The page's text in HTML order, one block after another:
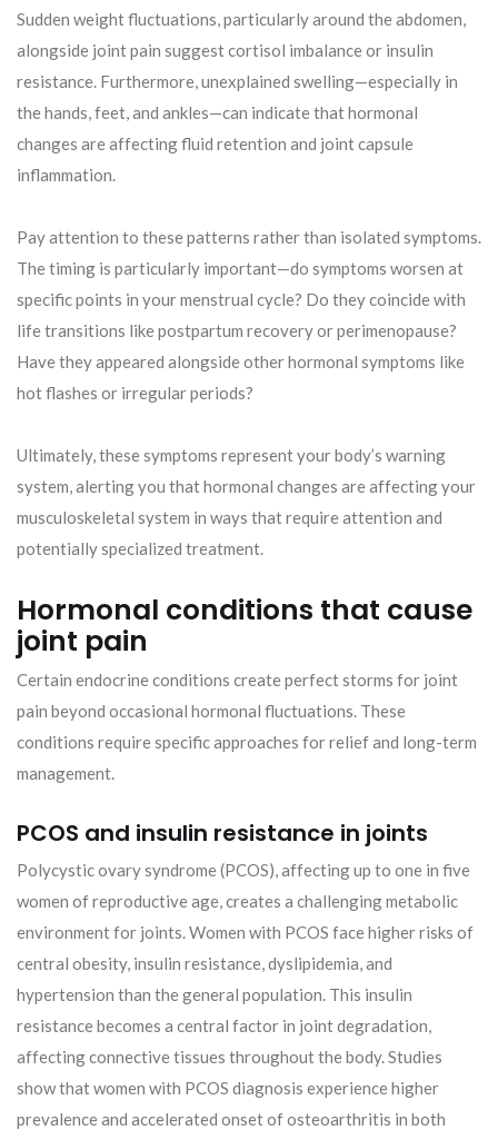
Sudden weight fluctuations, particularly around the abdomen,
alongside joint pain suggest cortisol imbalance or insulin
resistance. Furthermore, unexplained swelling—especially in
the hands, feet, and ankles—can indicate that hormonal
changes are affecting fluid retention and joint capsule
inflammation.
Pay attention to these patterns rather than isolated symptoms.
The timing is particularly important—do symptoms worsen at
specific points in your menstrual cycle? Do they coincide with
life transitions like postpartum recovery or perimenopause?
Have they appeared alongside other hormonal symptoms like
hot flashes or irregular periods?
Ultimately, these symptoms represent your body’s warning
system, alerting you that hormonal changes are affecting your
musculoskeletal system in ways that require attention and
potentially specialized treatment.
Hormonal conditions that cause
joint pain
Certain endocrine conditions create perfect storms for joint
pain beyond occasional hormonal fluctuations. These
conditions require specific approaches for relief and long-term
management.
PCOS and insulin resistance in joints
Polycystic ovary syndrome (PCOS), affecting up to one in five
women of reproductive age, creates a challenging metabolic
environment for joints. Women with PCOS face higher risks of
central obesity, insulin resistance, dyslipidemia, and
hypertension than the general population. This insulin
resistance becomes a central factor in joint degradation,
affecting connective tissues throughout the body. Studies
show that women with PCOS diagnosis experience higher
prevalence and accelerated onset of osteoarthritis in both